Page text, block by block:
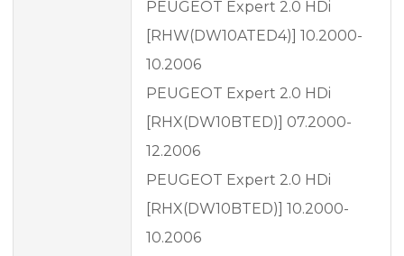
PEUGEOT Expert 2.0 HDi
[RHW(DW10ATED4)] 10.2000-
10.2006
PEUGEOT Expert 2.0 HDi
[RHX(DW10BTED)] 07.2000-
12.2006
PEUGEOT Expert 2.0 HDi
[RHX(DW10BTED)] 10.2000-
10.2006